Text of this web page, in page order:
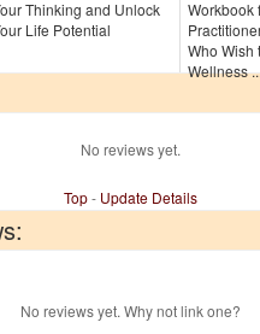
Thinking and Unlock
Life Potential
Workbook
Who Wish
Wellness
No reviews yet.
Top- Update Details
No reviews yet. Why not link one?